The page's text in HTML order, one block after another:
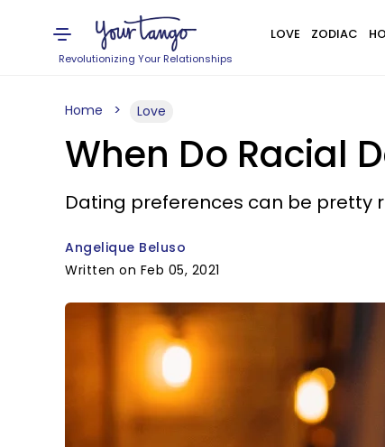
Revolutionizing Your Relationships
LOVE ZODIAC
Home Love
When Do Racial
Dating preferences can be pretty
Angelique Beluso
Written on Feb 05, 2021